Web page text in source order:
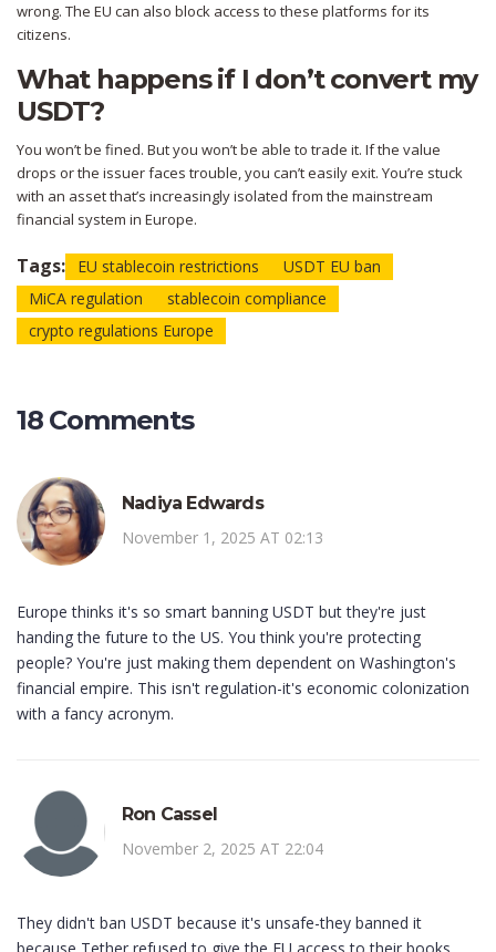
wrong. The EU can also block access to these platforms for its
citizens.
What happens if I don’t convert my
USDT?
You won’t be fined. But you won’t be able to trade it. If the value
drops or the issuer faces trouble, you can’t easily exit. You’re stuck
with an asset that’s increasingly isolated from the mainstream
financial system in Europe.
Tags: EU stablecoin restrictions
USDT EU ban
MiCA regulation
stablecoin compliance
crypto regulations Europe
18 Comments
Nadiya Edwards
November 1, 2025 AT 02:13
Europe thinks it's so smart banning USDT but they're just
handing the future to the US. You think you're protecting
people? You're just making them dependent on Washington's
financial empire. This isn't regulation-it's economic colonization
with a fancy acronym.
Ron Cassel
November 2, 2025 AT 22:04
They didn't ban USDT because it's unsafe-they banned it